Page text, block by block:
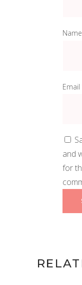
Name
Email
and
for